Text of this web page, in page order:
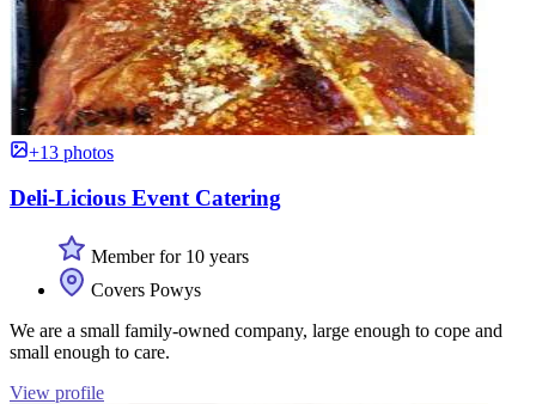
+13 photos
Deli-Licious Event Catering
Member for 10 years
Covers Powys
We are a small family-owned company, large enough to cope and
small enough to care.
View profile